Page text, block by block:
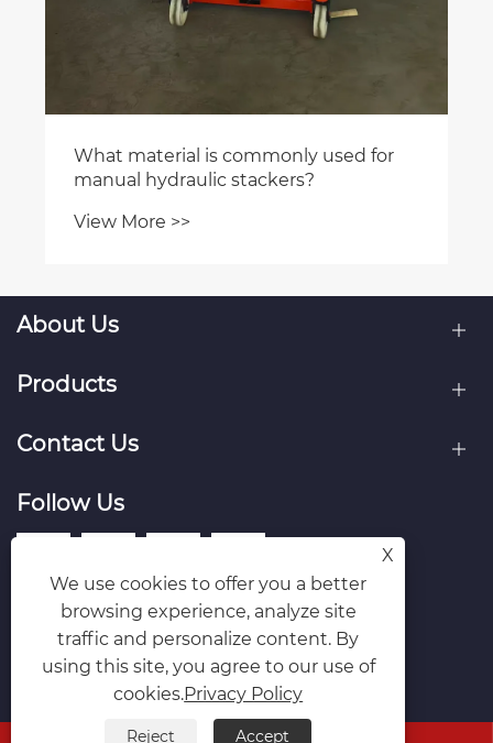
What material is commonly used for
manual hydraulic stackers?
View More >>
About Us
Products
Contact Us
Follow Us
X
We use cookies to offer you a better
browsing experience, analyze site
traffic and personalize content. By
using this site, you agree to our use of
cookies.Privacy Policy
Reject Accept